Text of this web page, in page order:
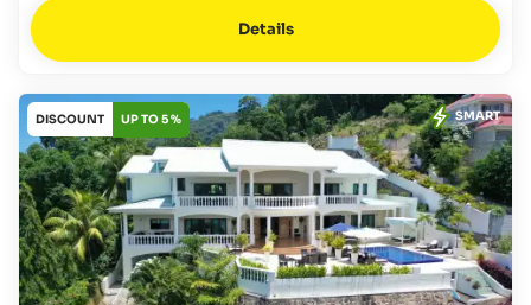
Details
DISCOUNT UP TO 5 % SMART